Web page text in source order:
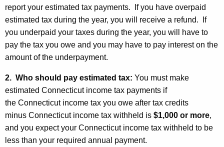
e
s
report your estimated tax payments. If you have overpaid
estimated tax during the year, you will receive a refund. If
you underpaid your taxes during the year, you will have to
pay the tax you owe and you may have to pay interest on the
amount of the underpayment.
2. Who should pay estimated tax: You must make
estimated Connecticut income tax payments if
the Connecticut income tax you owe after tax credits
minus Connecticut income tax withheld is $1,000 or more,
and you expect your Connecticut income tax withheld to be
less than your required annual payment.